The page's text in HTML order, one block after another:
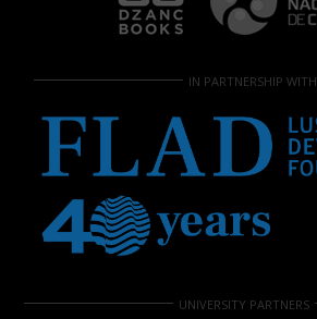
IN PARTNERSHIP WITH
UNIVERSITY PARTNERS